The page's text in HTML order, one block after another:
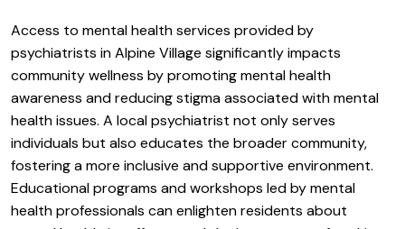
Access to mental health services provided by
psychiatrists in Alpine Village significantly impacts
community wellness by promoting mental health
awareness and reducing stigma associated with mental
health issues. A local psychiatrist not only serves
individuals but also educates the broader community,
fostering a more inclusive and supportive environment.
Educational programs and workshops led by mental
health professionals can enlighten residents about